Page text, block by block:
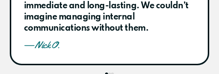
immediate and long-lasting. We couldn’t
imagine managing internal
communications without them.
— Nick O.